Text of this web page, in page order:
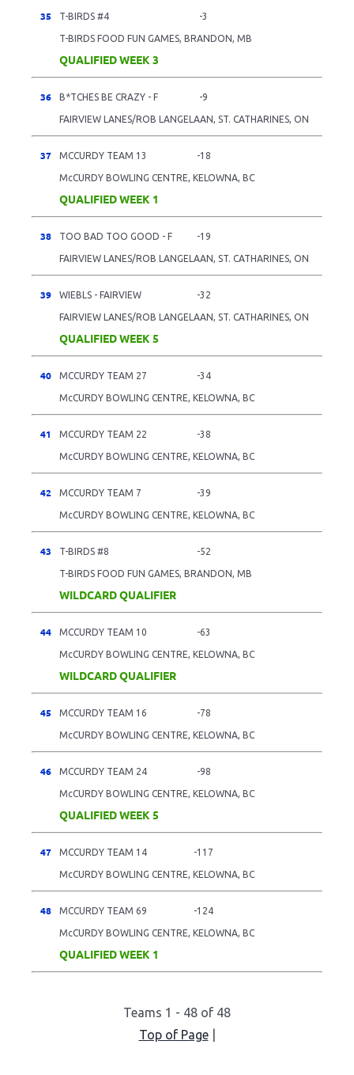
35 T-BIRDS #4 -3
T-BIRDS FOOD FUN GAMES, BRANDON, MB
QUALIFIED WEEK 3
36 B*TCHES BE CRAZY - F -9
FAIRVIEW LANES/ROB LANGELAAN, ST. CATHARINES, ON
37 MCCURDY TEAM 13 -18
McCURDY BOWLING CENTRE, KELOWNA, BC
QUALIFIED WEEK 1
38 TOO BAD TOO GOOD - F -19
FAIRVIEW LANES/ROB LANGELAAN, ST. CATHARINES, ON
39 WIEBLS - FAIRVIEW -32
FAIRVIEW LANES/ROB LANGELAAN, ST. CATHARINES, ON
QUALIFIED WEEK 5
40 MCCURDY TEAM 27 -34
McCURDY BOWLING CENTRE, KELOWNA, BC
41 MCCURDY TEAM 22 -38
McCURDY BOWLING CENTRE, KELOWNA, BC
42 MCCURDY TEAM 7 -39
McCURDY BOWLING CENTRE, KELOWNA, BC
43 T-BIRDS #8 -52
T-BIRDS FOOD FUN GAMES, BRANDON, MB
WILDCARD QUALIFIER
44 MCCURDY TEAM 10 -63
McCURDY BOWLING CENTRE, KELOWNA, BC
WILDCARD QUALIFIER
45 MCCURDY TEAM 16 -78
McCURDY BOWLING CENTRE, KELOWNA, BC
46 MCCURDY TEAM 24 -98
McCURDY BOWLING CENTRE, KELOWNA, BC
QUALIFIED WEEK 5
47 MCCURDY TEAM 14 -117
McCURDY BOWLING CENTRE, KELOWNA, BC
48 MCCURDY TEAM 69 -124
McCURDY BOWLING CENTRE, KELOWNA, BC
QUALIFIED WEEK 1
Teams 1 - 48 of 48
Top of Page|